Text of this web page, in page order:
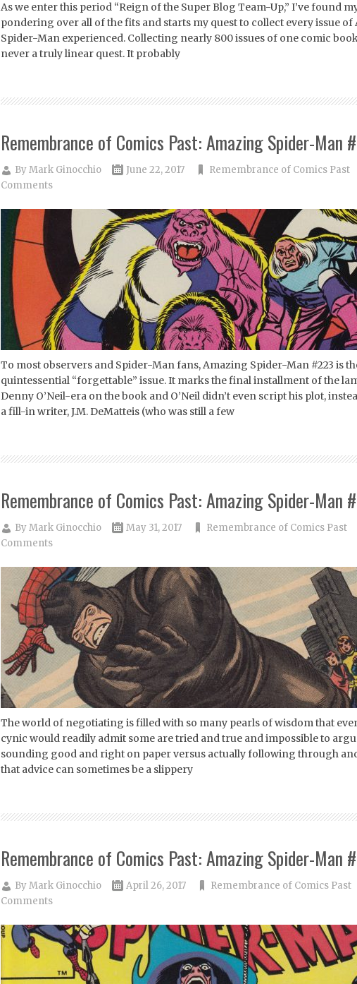
As we enter this period “Reign of the Super Blog Team-Up,” I’ve found
pondering over all of the fits and starts my quest to collect every issue of
Spider-Man experienced. Collecting nearly 800 issues of one comic
never a truly linear quest. It probably
Remembrance of Comics Past: Amazing Spider-Man
ByMark Ginocchio June 22, 2017 Remembrance of Comics Past
Comments
To most observers and Spider-Man fans, Amazing Spider-Man #223 is
quintessential “forgettable” issue. It marks the final installment of the
Denny O’Neil-era on the book and O’Neil didn’t even script his plot,
a fill-in writer, J.M. DeMatteis (who was still a few
Remembrance of Comics Past: Amazing Spider-Man
ByMark Ginocchio May 31, 2017 Remembrance of Comics Past
Comments
The world of negotiating is filled with so many pearls of wisdom that
cynic would readily admit some are tried and true and impossible to
sounding good and right on paper versus actually following through
that advice can sometimes be a slippery
Remembrance of Comics Past: Amazing Spider-Man
ByMark Ginocchio April 26, 2017 Remembrance of Comics Past
Comments